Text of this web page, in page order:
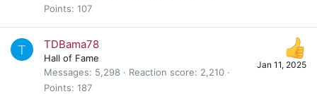
Points 107
T
Jan 11, 2025
TDBama78
Hall of Fame
Messages
5,298 Reaction score
2,210
Points 187